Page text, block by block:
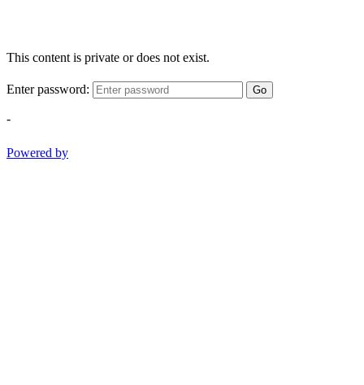
This content is private or does not exist.
Enter password: Go
-
Powered by